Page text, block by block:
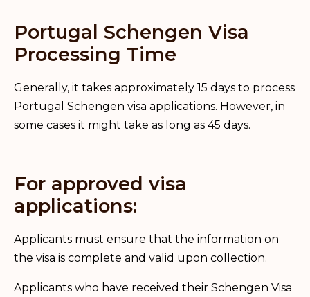
Portugal Schengen Visa
Processing Time
Generally, it takes approximately 15 days to process
Portugal Schengen visa applications. However, in
some cases it might take as long as 45 days.
For approved visa
applications:
Applicants must ensure that the information on
the visa is complete and valid upon collection.
Applicants who have received their Schengen Visa